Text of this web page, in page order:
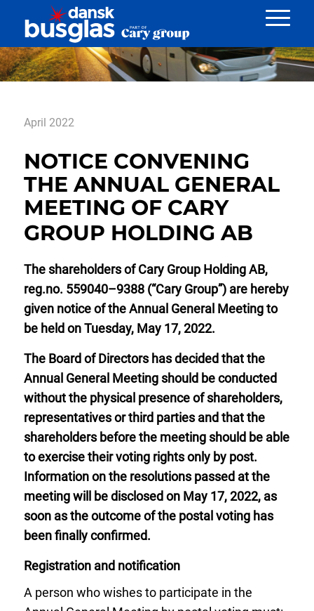
Nyheder
April 2022
NOTICE CONVENING
THE ANNUAL GENERAL
MEETING OF CARY
GROUP HOLDING AB
The shareholders of Cary Group Holding AB,
reg.no. 559040–9388 (“Cary Group”) are hereby
given notice of the Annual General Meeting to
be held on Tuesday, May 17, 2022.
The Board of Directors has decided that the
Annual General Meeting should be conducted
without the physical presence of shareholders,
representatives or third parties and that the
shareholders before the meeting should be able
to exercise their voting rights only by post.
Information on the resolutions passed at the
meeting will be disclosed on May 17, 2022, as
soon as the outcome of the postal voting has
been finally confirmed.
Registration and notification
A person who wishes to participate in the